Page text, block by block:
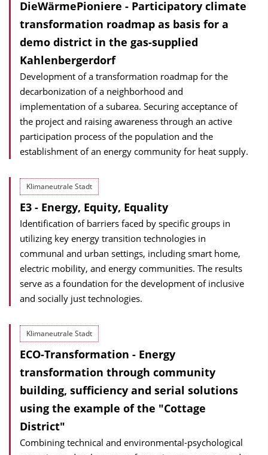
DieWärmePioniere - Participatory climate
transformation roadmap as basis for a
demo district in the gas-supplied
Kahlenbergerdorf
Development of a transformation roadmap for the
decarbonization of a neighborhood and
implementation of a subarea. Securing acceptance of
the project and raising awareness through an active
participation process of the population and the
establishment of an energy community for heat supply.
Klimaneutrale Stadt
E3 - Energy, Equity, Equality
Identification of barriers faced by specific groups in
utilizing key energy transition technologies in
communal and urban settings, including smart home,
electric mobility, and energy communities. The results
serve as a foundation for the development of inclusive
and socially just technologies.
Klimaneutrale Stadt
ECO-Transformation - Energy
transformation through community
building, sufficiency and serial solutions
using the example of the "Cottage
District"
Combining technical and environmental-psychological